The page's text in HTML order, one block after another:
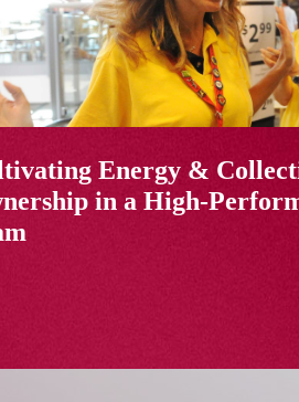
Energy &
in a High-